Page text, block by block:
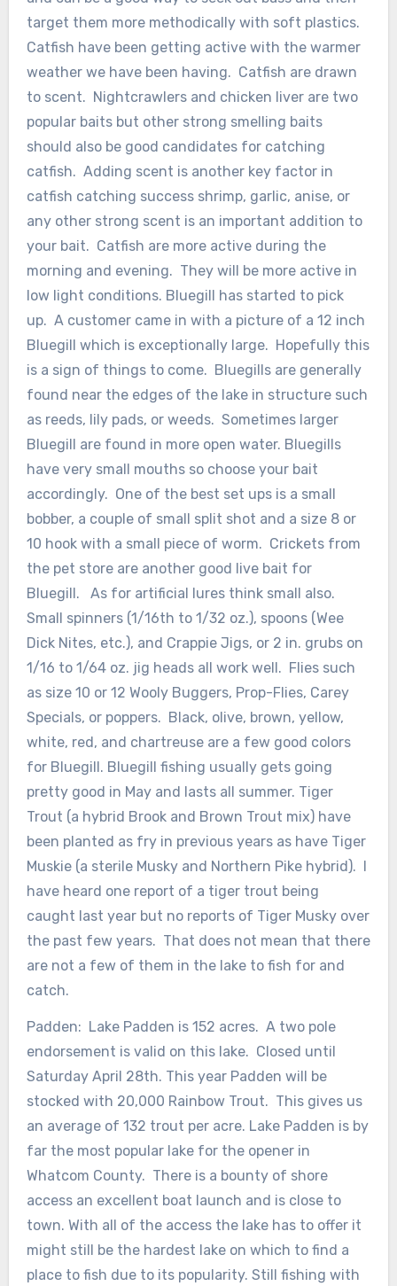
target them more methodically with soft plastics.
Catfish have been getting active with the warmer
weather we have been having. Catfish are drawn
to scent. Nightcrawlers and chicken liver are two
popular baits but other strong smelling baits
should also be good candidates for catching
catfish. Adding scent is another key factor in
catfish catching success shrimp, garlic, anise, or
any other strong scent is an important addition to
your bait. Catfish are more active during the
morning and evening. They will be more active in
low light conditions. Bluegill has started to pick
up. A customer came in with a picture of a 12 inch
Bluegill which is exceptionally large. Hopefully this
is a sign of things to come. Bluegills are generally
found near the edges of the lake in structure such
as reeds, lily pads, or weeds. Sometimes larger
Bluegill are found in more open water. Bluegills
have very small mouths so choose your bait
accordingly. One of the best set ups is a small
bobber, a couple of small split shot and a size 8 or
10 hook with a small piece of worm. Crickets from
the pet store are another good live bait for
Bluegill. As for artificial lures think small also.
Small spinners (1/16th to 1/32 oz.), spoons (Wee
Dick Nites, etc.), and Crappie Jigs, or 2 in. grubs on
1/16 to 1/64 oz. jig heads all work well. Flies such
as size 10 or 12 Wooly Buggers, Prop-Flies, Carey
Specials, or poppers. Black, olive, brown, yellow,
white, red, and chartreuse are a few good colors
for Bluegill. Bluegill fishing usually gets going
pretty good in May and lasts all summer. Tiger
Trout (a hybrid Brook and Brown Trout mix) have
been planted as fry in previous years as have Tiger
Muskie (a sterile Musky and Northern Pike hybrid). I
have heard one report of a tiger trout being
caught last year but no reports of Tiger Musky over
the past few years. That does not mean that there
are not a few of them in the lake to fish for and
catch.
Padden: Lake Padden is 152 acres. A two pole
endorsement is valid on this lake. Closed until
Saturday April 28th. This year Padden will be
stocked with 20,000 Rainbow Trout. This gives us
an average of 132 trout per acre. Lake Padden is by
far the most popular lake for the opener in
Whatcom County. There is a bounty of shore
access an excellent boat launch and is close to
town. With all of the access the lake has to offer it
might still be the hardest lake on which to find a
place to fish due to its popularity. Still fishing with